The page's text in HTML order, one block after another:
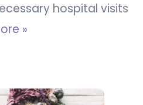
hospital visits
»